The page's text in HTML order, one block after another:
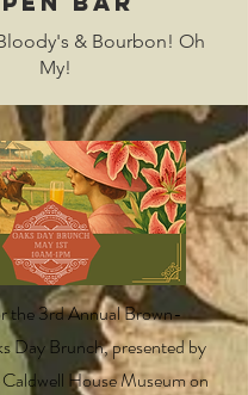
& Bourbon! Oh
My!
the 3rd Annual Brown-
Day Brunch, presented by
House Museum on